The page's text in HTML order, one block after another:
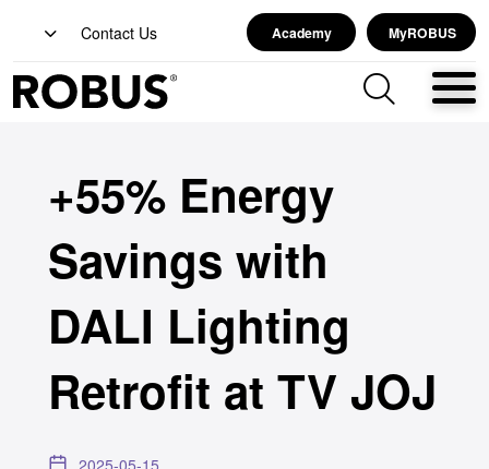
Contact Us Academy MyROBUS
+55% Energy
Savings with
DALI Lighting
Retrofit at TV JOJ
2025-05-15